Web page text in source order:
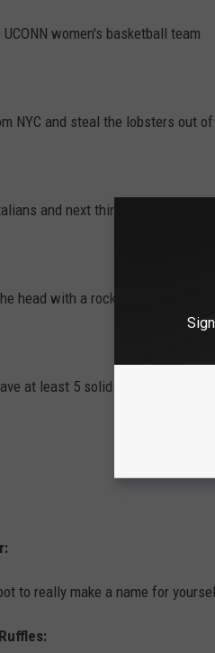
women's basketball team
NYC and steal the lobsters out
and next thing you know
head with a rock from one of our
at least 5 solid reasons why
to really make a name for